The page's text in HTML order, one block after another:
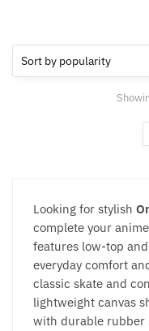
variants.
The
product
page
Looking for stylish
complete your
features low-top
everyday comfort
classic skate and
lightweight canvas
with durable rubber